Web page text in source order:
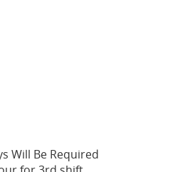
Will Be Required